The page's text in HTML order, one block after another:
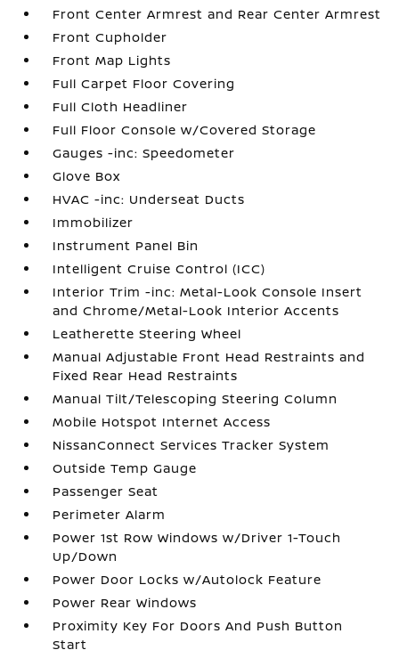
Front Center Armrest and Rear Center Armrest
Front Cupholder
Front Map Lights
Full Carpet Floor Covering
Full Cloth Headliner
Full Floor Console w/Covered Storage
Gauges -inc: Speedometer
Glove Box
HVAC -inc: Underseat Ducts
Immobilizer
Instrument Panel Bin
Intelligent Cruise Control (ICC)
Interior Trim -inc: Metal-Look Console Insert
and Chrome/Metal-Look Interior Accents
Leatherette Steering Wheel
Manual Adjustable Front Head Restraints and
Fixed Rear Head Restraints
Manual Tilt/Telescoping Steering Column
Mobile Hotspot Internet Access
NissanConnect Services Tracker System
Outside Temp Gauge
Passenger Seat
Perimeter Alarm
Power 1st Row Windows w/Driver 1-Touch
Up/Down
Power Door Locks w/Autolock Feature
Power Rear Windows
Proximity Key For Doors And Push Button
Start